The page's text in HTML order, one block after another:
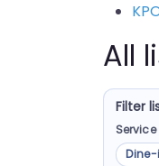
All
Filter
Dine-